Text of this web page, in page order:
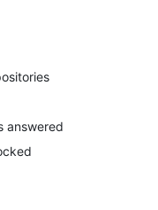
answered